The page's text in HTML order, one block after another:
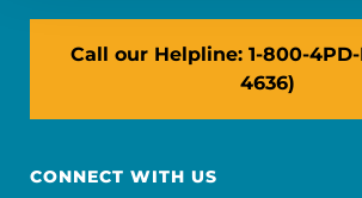
Call our Helpline: 1-800-4PD-
4636)
CONNECT WITH US